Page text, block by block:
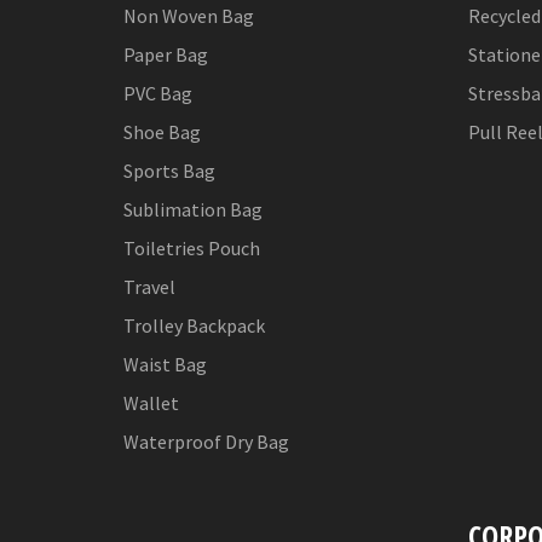
Non Woven Bag
Paper Bag
PVC Bag
Shoe Bag
Sports Bag
Sublimation Bag
Toiletries Pouch
Travel
Trolley Backpack
Waist Bag
Wallet
Waterproof Dry Bag
Pull Reel